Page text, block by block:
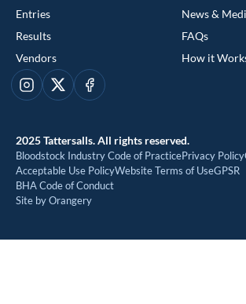
Entries
Results
Vendors
News &
FAQs
How it
Instagram
X Facebook
2025 Tattersalls. All rights reserved.
Bloodstock Industry Code of PracticePrivacy Policy
Acceptable Use PolicyWebsite Terms of UseGPSR
BHA Code of Conduct
Site by Orangery
This website uses cookies
with insight into how people use our website.
read ourcookie policy
REJECT